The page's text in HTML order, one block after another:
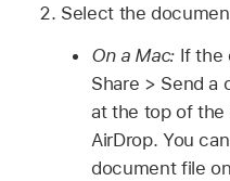
Select the
On a Mac: If the
Share > Send a
at the top of
AirDrop. You
document file